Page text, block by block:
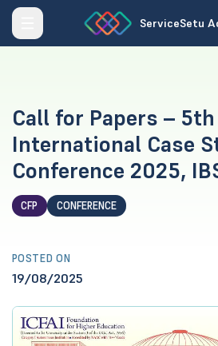
ServiceSetu
Call for Papers – 5th
International Case
Conference 2025,
CFP CONFERENCE
POSTED ON
19/08/2025